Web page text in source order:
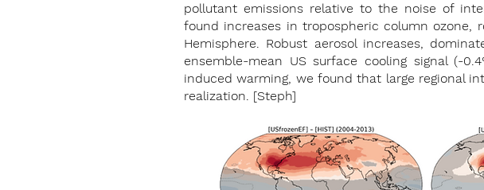
pollutant emissions relative to the noise of
found increases in tropospheric column ozone,
Hemisphere. Robust aerosol increases,
ensemble-mean US surface cooling signal (-
induced warming, we found that large regional
realization. [Steph]